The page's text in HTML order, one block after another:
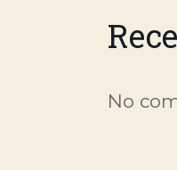
No